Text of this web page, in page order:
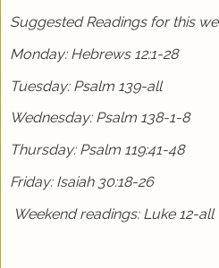
Suggested Readings for this
Monday: Hebrews 12:1-28
Tuesday: Psalm 139-all
Wednesday: Psalm 138-1-8
Thursday: Psalm 119:41-48
Friday: Isaiah 30:18-26
Weekend readings: Luke 12-all